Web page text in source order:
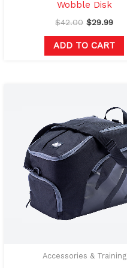
Wobble Disk
$42.00 $29.99
ADD TO CART
Accessories & Training